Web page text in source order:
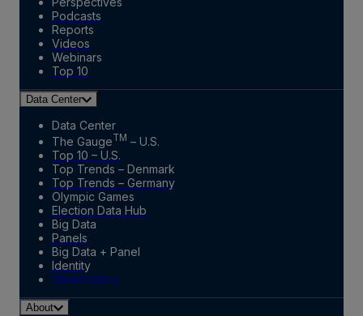
Podcasts
Reports
Videos
Webinars
Top 10
Data Center
Data Center
The GaugeTM – U.S.
Top 10 – U.S.
Top Trends – Denmark
Top Trends – Germany
Olympic Games
Election Data Hub
Big Data
Panels
Big Data + Panel
Identity
Marketplace
About